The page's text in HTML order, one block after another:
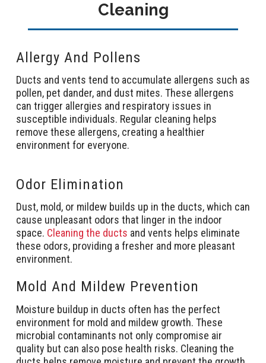
Cleaning
Allergy And Pollens
Ducts and vents tend to accumulate allergens such as
pollen, pet dander, and dust mites. These allergens
can trigger allergies and respiratory issues in
susceptible individuals. Regular cleaning helps
remove these allergens, creating a healthier
environment for everyone.
Odor Elimination
Dust, mold, or mildew builds up in the ducts, which can
cause unpleasant odors that linger in the indoor
space. Cleaning the ducts and vents helps eliminate
these odors, providing a fresher and more pleasant
environment.
Mold And Mildew Prevention
Moisture buildup in ducts often has the perfect
environment for mold and mildew growth. These
microbial contaminants not only compromise air
quality but can also pose health risks. Cleaning the